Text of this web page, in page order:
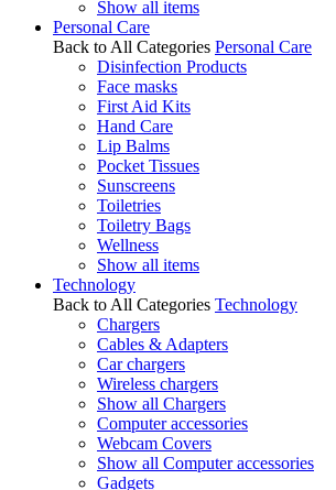
Show all items
Personal Care
Back to All Categories Personal Care
Disinfection Products
Face masks
First Aid Kits
Hand Care
Lip Balms
Pocket Tissues
Sunscreens
Toiletries
Toiletry Bags
Wellness
Show all items
Technology
Back to All Categories Technology
Chargers
Cables & Adapters
Car chargers
Wireless chargers
Show all Chargers
Computer accessories
Webcam Covers
Show all Computer accessories
Gadgets